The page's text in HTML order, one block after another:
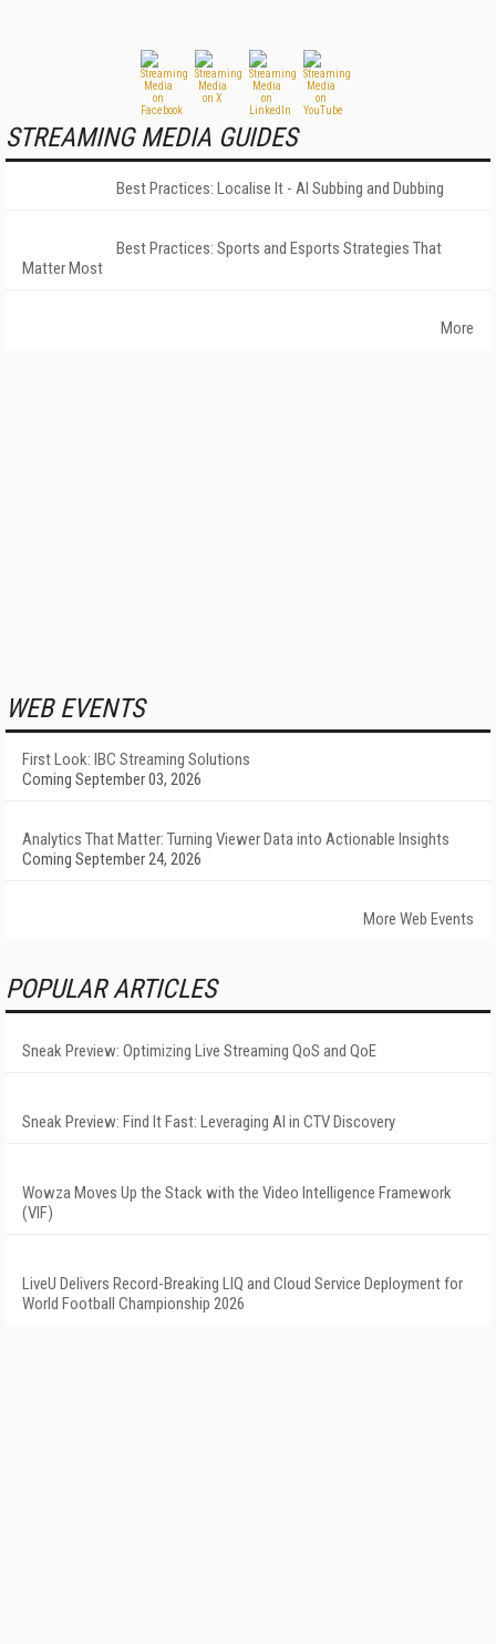
STREAMING MEDIA GUIDES
Best Practices: Localise It - AI Subbing and Dubbing
Best Practices: Sports and Esports Strategies That
Matter Most
More
WEB EVENTS
First Look: IBC Streaming Solutions
Coming September 03, 2026
Analytics That Matter: Turning Viewer Data into Actionable Insights
Coming September 24, 2026
More Web Events
POPULAR ARTICLES
Sneak Preview: Optimizing Live Streaming QoS and QoE
Sneak Preview: Find It Fast: Leveraging AI in CTV Discovery
Wowza Moves Up the Stack with the Video Intelligence Framework
(VIF)
LiveU Delivers Record-Breaking LIQ and Cloud Service Deployment for
World Football Championship 2026